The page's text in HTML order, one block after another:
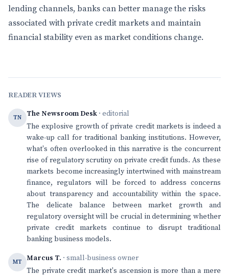
lending channels, banks can better manage the risks
associated with private credit markets and maintain
financial stability even as market conditions change.
READER VIEWS
TN The Newsroom Desk · editorial
The explosive growth of private credit markets is indeed a
wake-up call for traditional banking institutions. However,
what's often overlooked in this narrative is the concurrent
rise of regulatory scrutiny on private credit funds. As these
markets become increasingly intertwined with mainstream
finance, regulators will be forced to address concerns
about transparency and accountability within the space.
The delicate balance between market growth and
regulatory oversight will be crucial in determining whether
private credit markets continue to disrupt traditional
banking business models.
MT Marcus T. · small-business owner
The private credit market's ascension is more than a mere